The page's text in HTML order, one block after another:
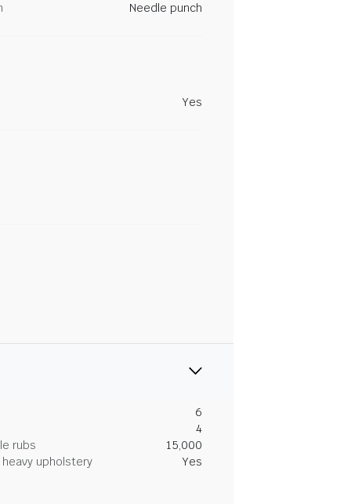
Needle punch
Yes
6
4
rubs
15,000
upholstery
Yes